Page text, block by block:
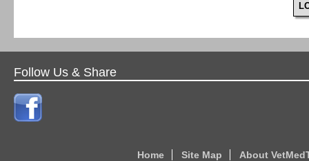
Follow Us & Share
Home Site Map About